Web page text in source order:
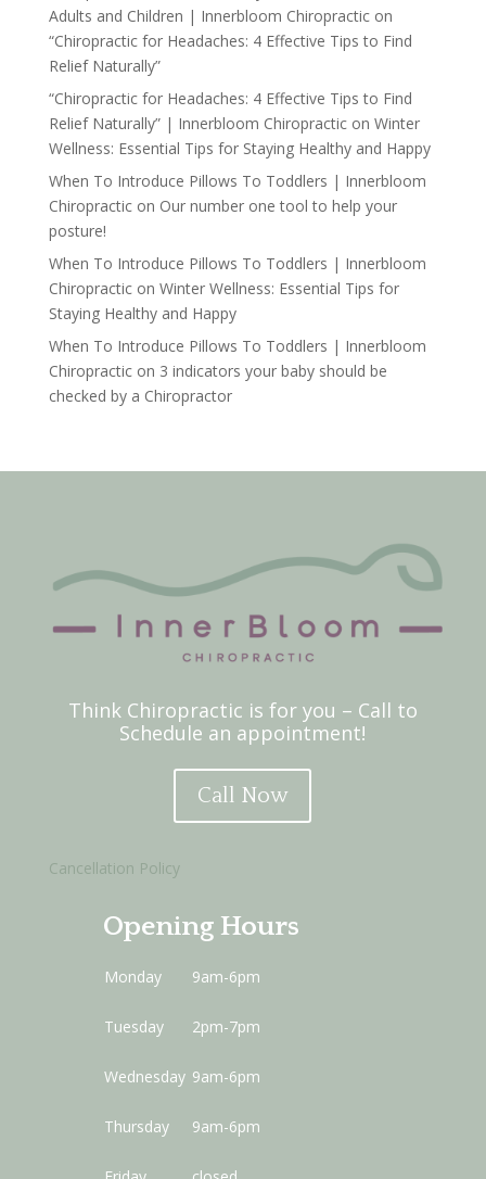
Adults and Children | Innerbloom Chiropracticon
“Chiropractic for Headaches: 4 Effective Tips to Find
Relief Naturally”
“Chiropractic for Headaches: 4 Effective Tips to Find
Relief Naturally” | Innerbloom Chiropracticon Winter
Wellness: Essential Tips for Staying Healthy and Happy
When To Introduce Pillows To Toddlers | Innerbloom
Chiropracticon Our number one tool to help your
posture!
When To Introduce Pillows To Toddlers | Innerbloom
Chiropracticon Winter Wellness: Essential Tips for
Staying Healthy and Happy
When To Introduce Pillows To Toddlers | Innerbloom
Chiropracticon 3 indicators your baby should be
checked by a Chiropractor
Think Chiropractic is for you – Call to
Schedule an appointment!
Call Now
Cancellation Policy
Opening Hours
Monday 9am-6pm
Tuesday 2pm-7pm
Wednesday 9am-6pm
Thursday 9am-6pm